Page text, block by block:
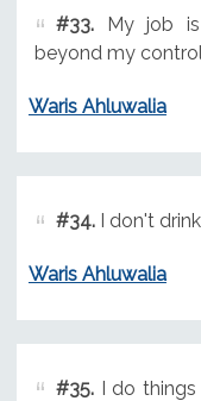
#33.My job is
beyond my
Waris Ahluwalia
#34.I don't
Waris Ahluwalia
#35.I do things